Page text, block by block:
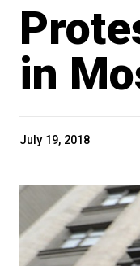
in
July 19, 2018